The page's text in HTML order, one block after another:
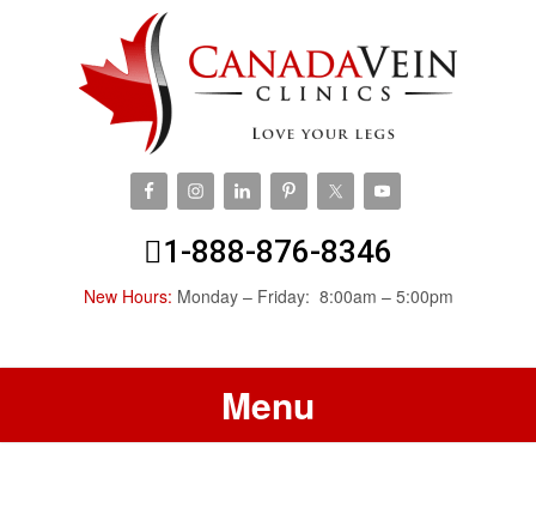
1-888-876-8346
New Hours: Monday – Friday: 8:00am – 5:00pm
Menu